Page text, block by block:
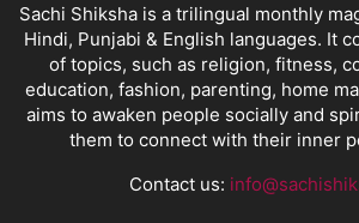
Sachi Shiksha is a trilingual monthly
Hindi, Punjabi & English languages. It
of topics, such as religion, fitness,
education, fashion, parenting, home
aims to awaken people socially and
them to connect with their inner
Contact us: